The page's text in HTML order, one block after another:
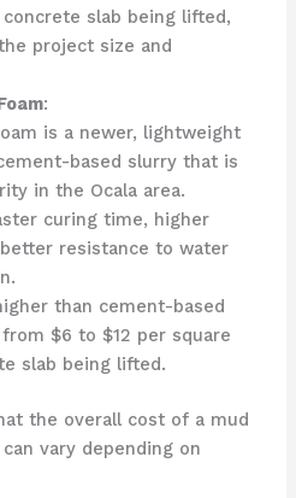
slab being lifted,
project size and
:
is a newer, lightweight
based slurry that is
in the Ocala area.
curing time, higher
resistance to water
than cement-based
$6 to $12 per square
slab being lifted.
the overall cost of a mud
vary depending on